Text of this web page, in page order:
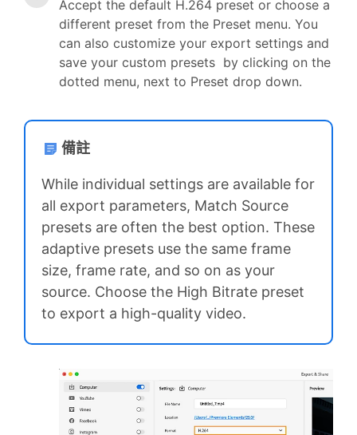
Accept the default H.264 preset or choose a
different preset from the Preset menu. You
can also customize your export settings and
save your custom presets by clicking on the
dotted menu, next to Preset drop down.
備註
While individual settings are available for
all export parameters, Match Source
presets are often the best option. These
adaptive presets use the same frame
size, frame rate, and so on as your
source. Choose the High Bitrate preset
to export a high-quality video.